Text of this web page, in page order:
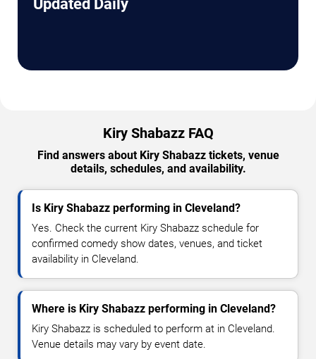
Updated Daily
Kiry Shabazz FAQ
Find answers about Kiry Shabazz tickets, venue
details, schedules, and availability.
Is Kiry Shabazz performing in Cleveland?
Yes. Check the current Kiry Shabazz schedule for
confirmed comedy show dates, venues, and ticket
availability in Cleveland.
Where is Kiry Shabazz performing in Cleveland?
Kiry Shabazz is scheduled to perform at in Cleveland.
Venue details may vary by event date.